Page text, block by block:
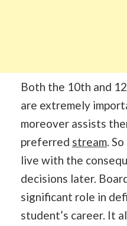
Both the 10th and
are extremely
moreover assists
preferred stream.
live with the
decisions later.
significant role in
student’s career. It